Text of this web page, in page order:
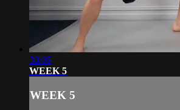
30:05
WEEK 5
WEEK 5